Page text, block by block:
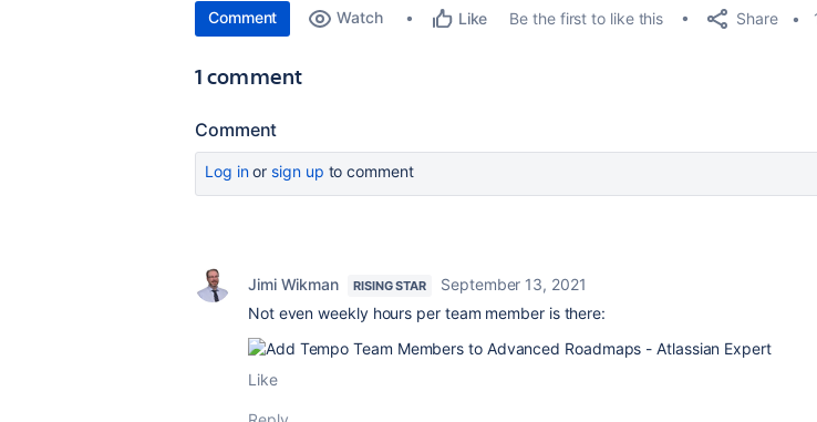
Comment Watch Like Be the first to like this Share
1 comment
Comment
Log inor sign up to comment
Jimi Wikman RISING STAR
September 13, 2021
Not even weekly hours per team member is there:
Like